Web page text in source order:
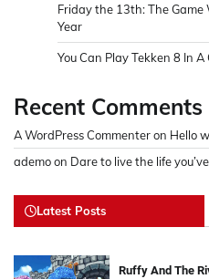
Friday the 13th: The Game
Year
You Can Play Tekken 8 In
Recent Comments
A WordPress Commenteron Hello
ademoon Dare to live the life
Latest Posts
Ruffy And The